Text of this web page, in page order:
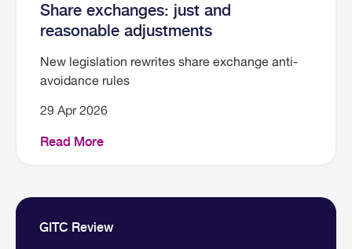
Share exchanges: just and
reasonable adjustments
New legislation rewrites share exchange anti-
avoidance rules
29 Apr 2026
Read More
GITC Review